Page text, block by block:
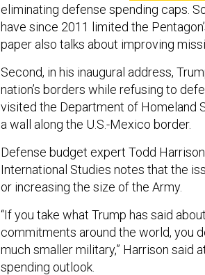
eliminating defense spending caps.
have since 2011 limited the
paper also talks about improving
Second, in his inaugural address,
nation’s borders while refusing to
visited the Department of Homeland
a wall along the U.S.-Mexico border.
Defense budget expert Todd
International Studies notes that the
or increasing the size of the Army.
“If you take what Trump has said
commitments around the world, you
much smaller military,” Harrison said
spending outlook.